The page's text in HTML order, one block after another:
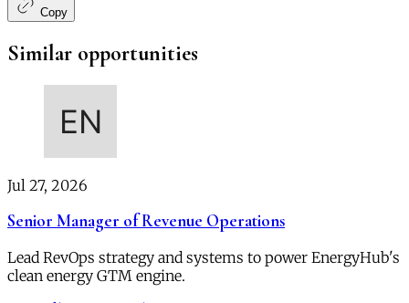
Copy
Similar opportunities
Jul 27, 2026
Senior Manager of Revenue Operations
Lead RevOps strategy and systems to power EnergyHub's
clean energy GTM engine.